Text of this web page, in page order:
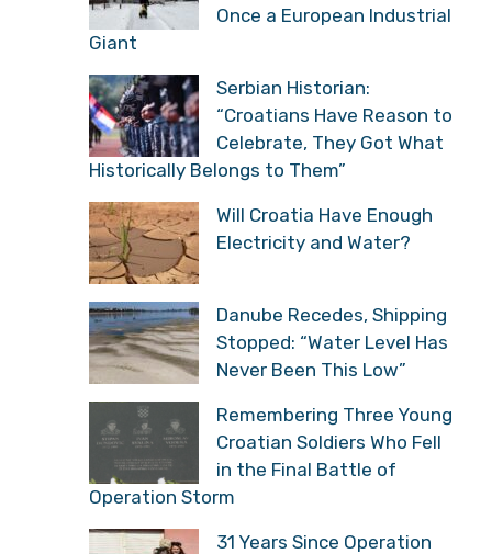
Once a European Industrial
Giant
Serbian Historian:
“Croatians Have Reason to
Celebrate, They Got What
Historically Belongs to Them”
Will Croatia Have Enough
Electricity and Water?
Danube Recedes, Shipping
Stopped: “Water Level Has
Never Been This Low”
Remembering Three Young
Croatian Soldiers Who Fell
in the Final Battle of
Operation Storm
31 Years Since Operation